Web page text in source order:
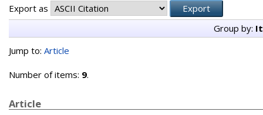
Export as
Group by:
Jump to: Article
Number of items: 9.
Article